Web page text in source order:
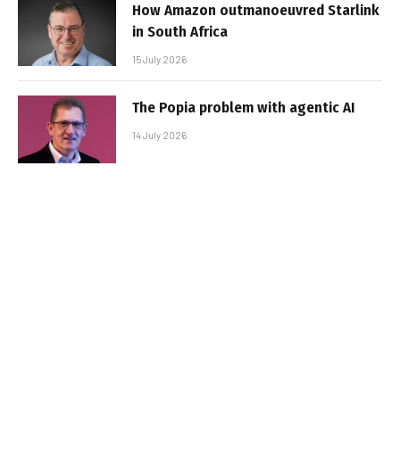
How Amazon outmanoeuvred Starlink
in South Africa
15 July 2026
The Popia problem with agentic AI
14 July 2026